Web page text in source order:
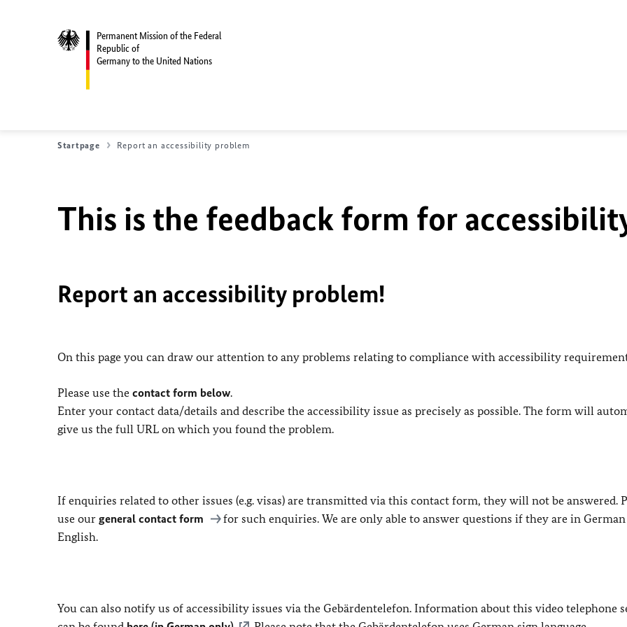
Permanent Mission of the Federal
Republic of
Germany to the United Nations
Startpage Report an accessibility problem
This is the feedback form for
Report an accessibility problem!
On this page you can draw our attention to any problems relating to compliance with accessibility
Please use the contact form below.
Enter your contact data/details and describe the accessibility issue as precisely as possible. The form will
give us the full URL on which you found the problem.
If enquiries related to other issues (e.g. visas) are transmitted via this contact form, they will not be answered.
use our general contact form
for such enquiries. We are only able to answer questions if they are in
English.
You can also notify us of accessibility issues via the Gebärdentelefon. Information about this video telephone